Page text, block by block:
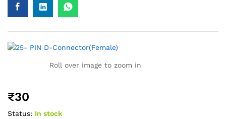
Roll over image to zoom in
₹30
Status: In stock